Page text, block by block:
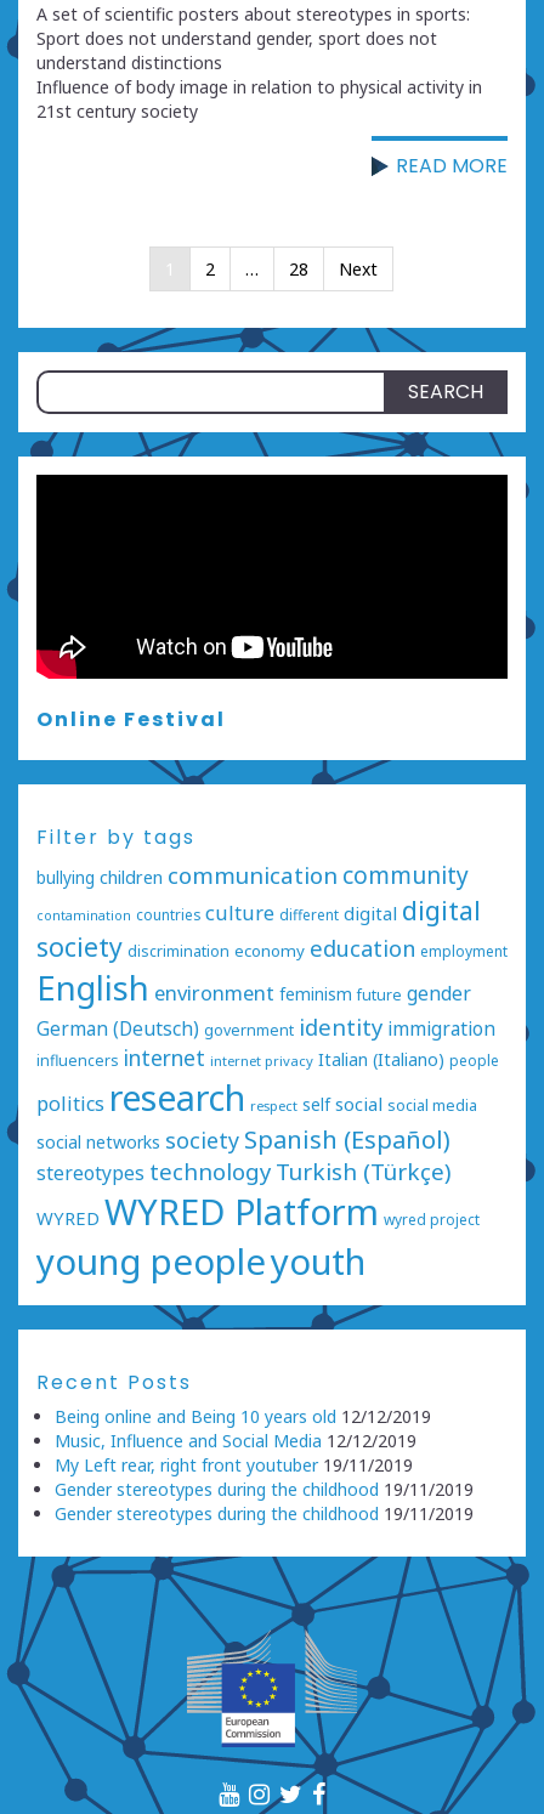
A set of scientific posters about stereotypes in sports:
Sport does not understand gender, sport does not
understand distinctions
Influence of body image in relation to physical activity in
21st century society
READ MORE
pagination
1 2 … 28 Next
Search
for:
Online Festival
Filter by tags
bullying children communication community
contamination countries culture different digital digital
society discrimination economy education employment
English environment feminism future gender
German (Deutsch) government identity immigration
influencers internet internet privacy Italian (Italiano) people
politics research respect self social social media
social networks society Spanish (Español)
stereotypes technology Turkish (Türkçe)
WYRED WYRED Platform wyred project
young peopleyouth
Recent Posts
Being online and Being 10 years old 12/12/2019
Music, Influence and Social Media 12/12/2019
My Left rear, right front youtuber 19/11/2019
Gender stereotypes during the childhood 19/11/2019
Gender stereotypes during the childhood 19/11/2019